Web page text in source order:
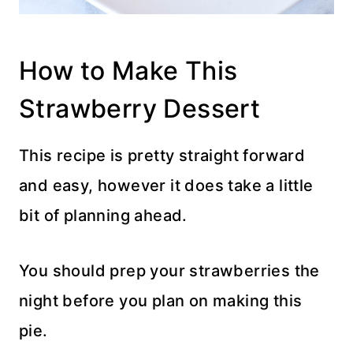
How to Make This
Strawberry Dessert
This recipe is pretty straight forward
and easy, however it does take a little
bit of planning ahead.
You should prep your strawberries the
night before you plan on making this
pie.